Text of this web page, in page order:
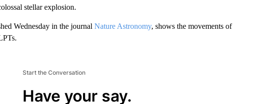
stellar explosion.
Wednesday in the journal Nature Astronomy, shows the movements of
Start the Conversation
Have your say.